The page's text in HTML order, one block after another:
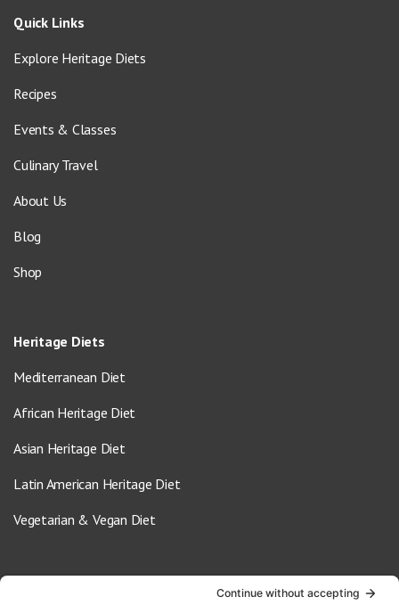
Quick Links
Explore Heritage Diets
Recipes
Events & Classes
Culinary Travel
About Us
Blog
Shop
Heritage Diets
Mediterranean Diet
African Heritage Diet
Asian Heritage Diet
Latin American Heritage Diet
Vegetarian & Vegan Diet